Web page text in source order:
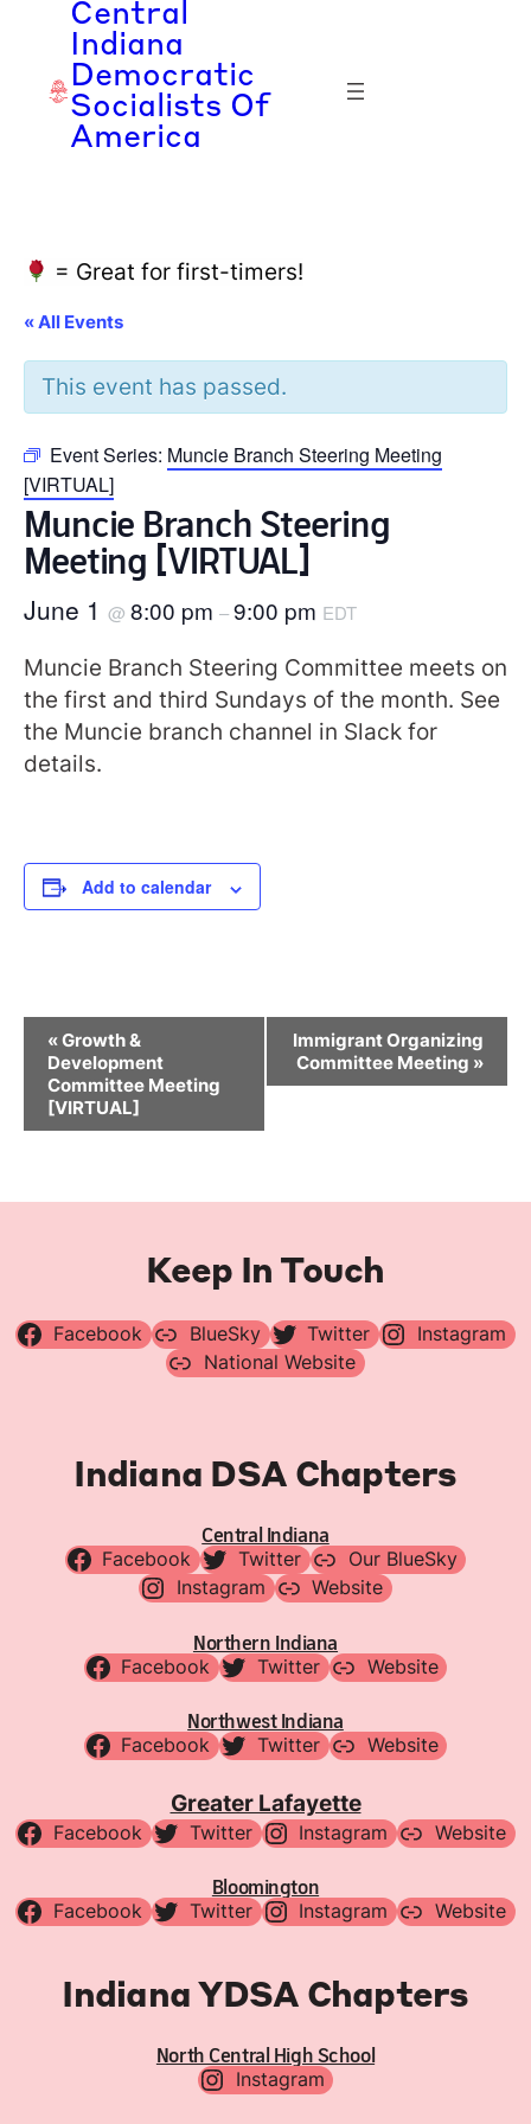
Central
Indiana
Democratic
Socialists Of
America
= Great for first-timers!
« All Events
This event has passed.
Event Series: Muncie Branch Steering Meeting
[VIRTUAL]
Muncie Branch Steering
Meeting [VIRTUAL]
June 1 @ 8:00 pm –9:00 pm EDT
Muncie Branch Steering Committee meets on
the first and third Sundays of the month. See
the Muncie branch channel in Slack for
details.
Add to calendar
Event
Navigation
«Growth &
Development
Committee Meeting
[VIRTUAL]
Immigrant Organizing
Committee Meeting »
Keep In Touch
Facebook BlueSky Twitter
Instagram
National Website
Indiana DSA Chapters
Central Indiana
Facebook Twitter
Our BlueSky
Instagram
Website
Northern Indiana
Facebook Twitter Website
Northwest Indiana
Facebook Twitter Website
Greater Lafayette
Facebook Twitter Instagram Website
Bloomington
Facebook Twitter Instagram Website
Indiana YDSA Chapters
North Central High School
Instagram